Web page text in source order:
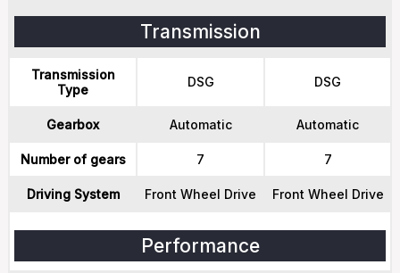
Transmission
Transmission
Type
DSG DSG
Gearbox Automatic Automatic
Number of gears 7 7
Driving System Front Wheel Drive Front Wheel Drive
Performance